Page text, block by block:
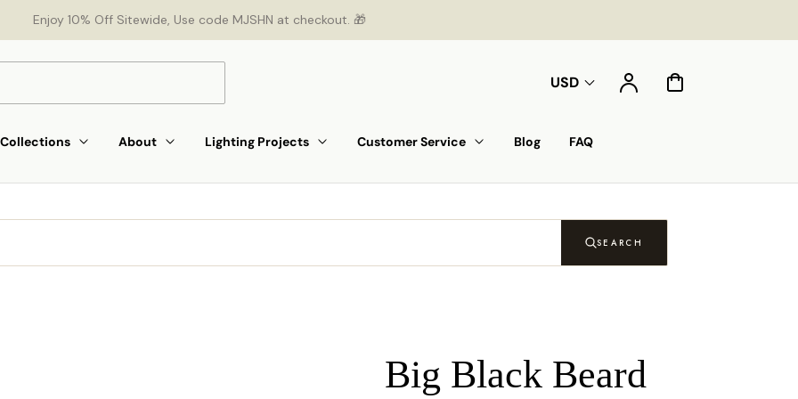
Enjoy 10% Off Sitewide, Use code MJSHN at checkout. 🎁
USD Account Cart
Collections About Lighting Projects Customer Service Blog FAQ
SEARCH
Big Black Beard